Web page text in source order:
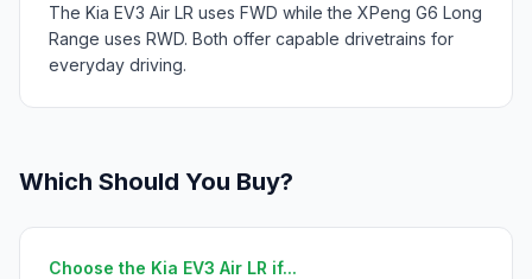
The Kia EV3 Air LR uses FWD while the XPeng G6 Long
Range uses RWD. Both offer capable drivetrains for
everyday driving.
Which Should You Buy?
Choose the Kia EV3 Air LR if...